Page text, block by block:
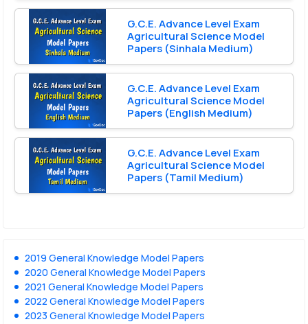
G.C.E. Advance Level Exam
Agricultural Science Model
Papers (Sinhala Medium)
G.C.E. Advance Level Exam
Agricultural Science Model
Papers (English Medium)
G.C.E. Advance Level Exam
Agricultural Science Model
Papers (Tamil Medium)
2019 General Knowledge Model Papers
2020 General Knowledge Model Papers
2021 General Knowledge Model Papers
2022 General Knowledge Model Papers
2023 General Knowledge Model Papers